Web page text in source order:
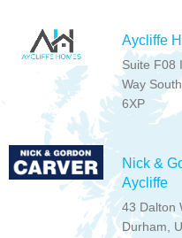
Aycliffe
Suite F08
Way
6XP
Nick &
Aycliffe
43 Dalton
Durham,